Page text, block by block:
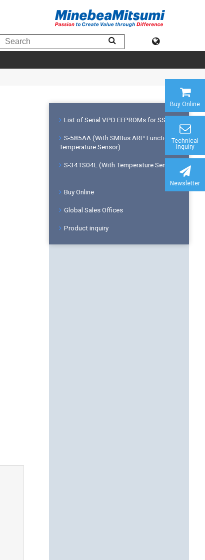
Buy Online
Technical
Inquiry
Newsletter
List of Serial VPD EEPROMs for SSDs
S-585AA (With SMBus ARP Function &
Temperature Sensor)
S-34TS04L (With Temperature Sensor)
Buy Online
Global Sales Offices
Product inquiry